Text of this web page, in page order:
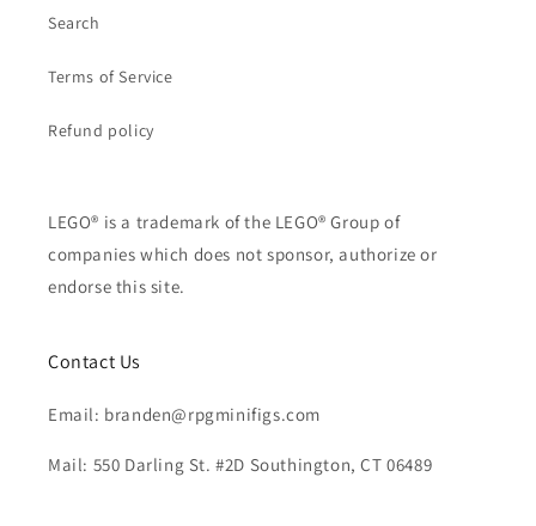
Search
Terms of Service
Refund policy
LEGO® is a trademark of the LEGO® Group of
companies which does not sponsor, authorize or
endorse this site.
Contact Us
Email: branden@rpgminifigs.com
Mail: 550 Darling St. #2D Southington, CT 06489